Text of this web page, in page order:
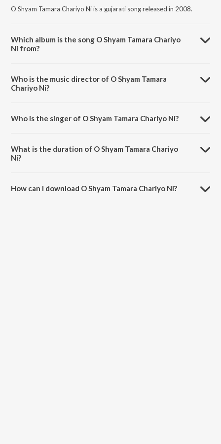
O Shyam Tamara Chariyo Ni is a gujarati song released in 2008.
Which album is the song O Shyam Tamara Chariyo
Ni from?
Who is the music director of O Shyam Tamara
Chariyo Ni?
Who is the singer of O Shyam Tamara Chariyo Ni?
What is the duration of O Shyam Tamara Chariyo
Ni?
How can I download O Shyam Tamara Chariyo Ni?